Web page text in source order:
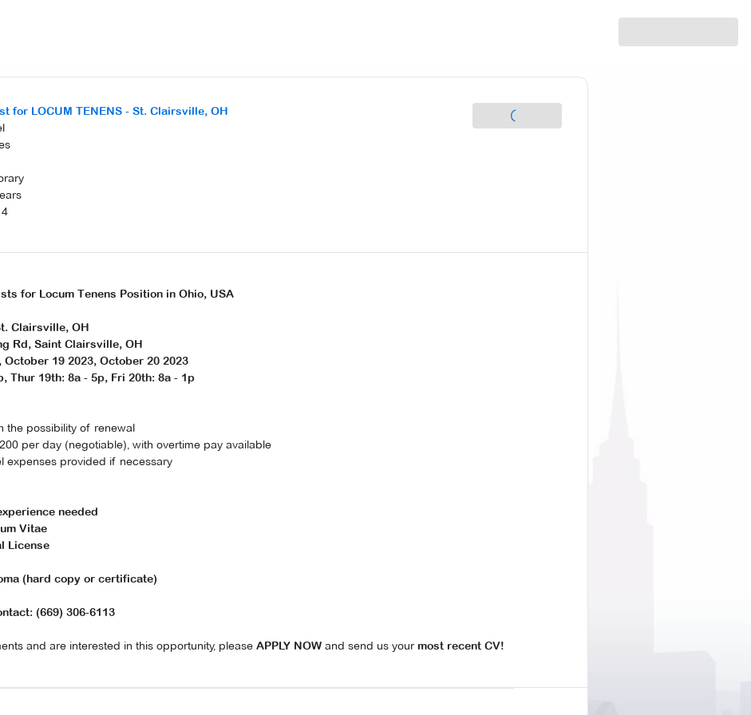
for LOCUM TENENS - St. Clairsville, OH
4
for Locum Tenens Position in Ohio, USA
Clairsville, OH
Rd, Saint Clairsville, OH
October 19 2023, October 20 2023
Thur 19th: 8a - 5p, Fri 20th: 8a - 1p
the possibility of renewal
per day (negotiable), with overtime pay available
expenses provided if necessary
needed
Vitae
License
(hard copy or certificate)
(669) 306-6113
and are interested in this opportunity, please APPLY NOW and send us yourmost recent CV!